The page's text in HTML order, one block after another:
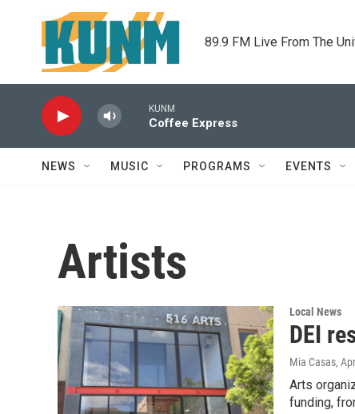
Skip to main content
89.9 FM Live From The
KUNM
Coffee Express
NEWS MUSIC PROGRAMS EVENTS
Artists
Local News
DEI
Mia Casas,
Arts
funding,